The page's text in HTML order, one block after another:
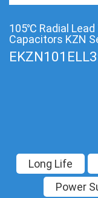
105℃ Radial
Capacitors KZN
Long Life
Power